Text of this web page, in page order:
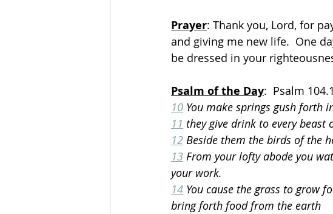
Prayer: Thank you, Lord, for
and giving me new life.  One
be dressed in your
Psalm of the Day:  Psalm
10 You make springs gush forth
11 they give drink to every
12 Beside them the birds of the
13 From your lofty abode you
your work.
14 You cause the grass to grow
bring forth food from the earth